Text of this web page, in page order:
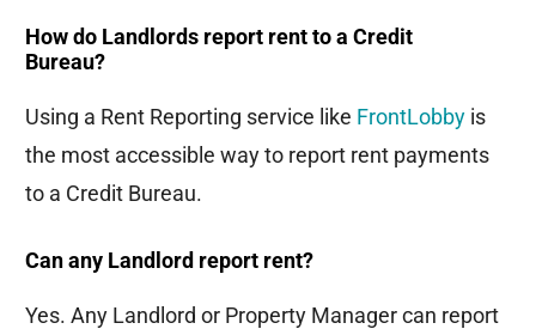
How do Landlords report rent to a Credit
Bureau?
Using a Rent Reporting service like FrontLobby is
the most accessible way to report rent payments
to a Credit Bureau.
Can any Landlord report rent?
Yes. Any Landlord or Property Manager can report